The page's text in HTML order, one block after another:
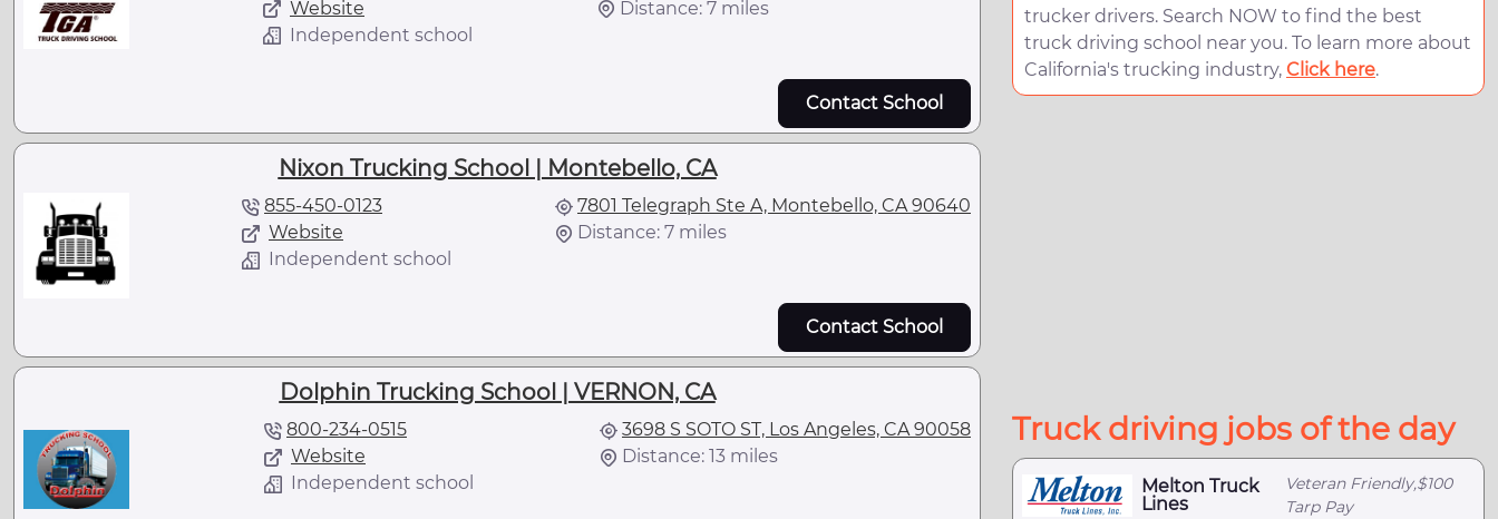
Website
Independent school
Distance: 7 miles
Contact School
Nixon Trucking School | Montebello, CA
855-450-0123
Website
Independent school
7801 Telegraph Ste A, Montebello, CA 90640
Distance: 7 miles
Contact School
Dolphin Trucking School | VERNON, CA
800-234-0515
Website
Independent school
3698 S SOTO ST, Los Angeles, CA 90058
Distance: 13 miles
trucker drivers. Search NOW to find the best
truck driving school near you. To learn more about
California's trucking industry, Click here.
Truck driving jobs of the day
Melton Truck
Lines
Veteran Friendly,$100
Tarp Pay